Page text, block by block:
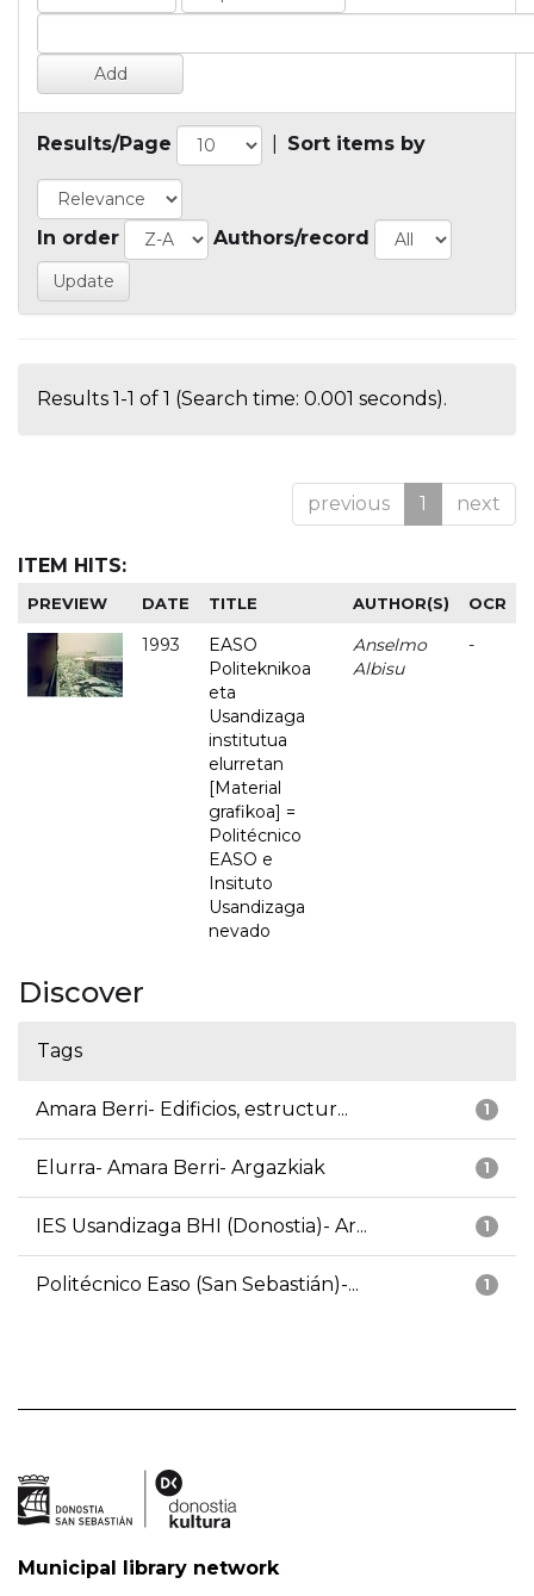
Results/Page Sort items by
In order Authors/record
Results 1-1 of 1 (Search time: 0.001 seconds).
previous 1 next
ITEM HITS:
PREVIEW DATE TITLE AUTHOR(S) OCR
1993
EASO
Politeknikoa
eta
Usandizaga
institutua
elurretan
[Material
grafikoa] =
Politécnico
EASO e
Insituto
Usandizaga
nevado
Anselmo
Albisu
-
Discover
Tags
1
Amara Berri- Edificios, estructur...
1
Elurra- Amara Berri- Argazkiak
1
IES Usandizaga BHI (Donostia)- Ar...
1
Politécnico Easo (San Sebastián)-...
Municipal library network